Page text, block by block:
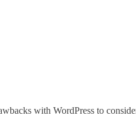
with WordPress to